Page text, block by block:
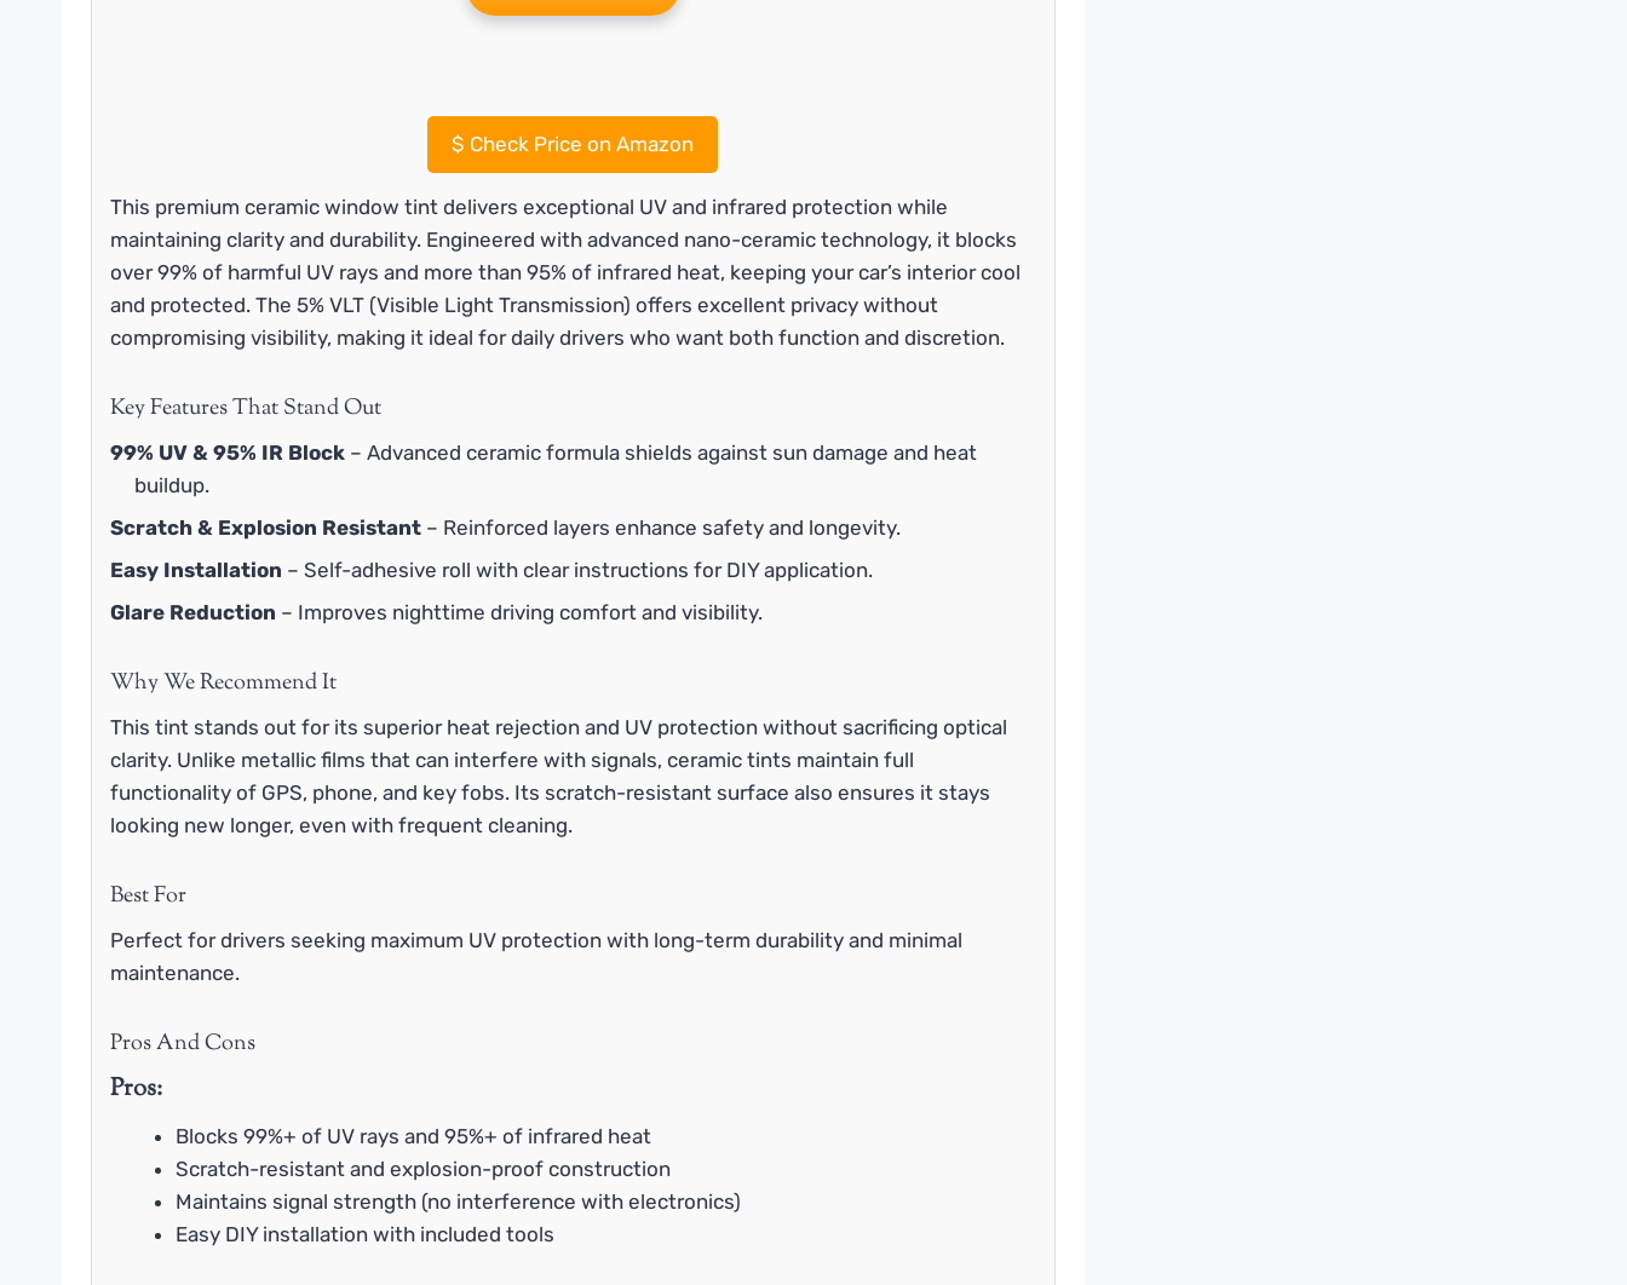
$ Check Price on Amazon
This premium ceramic window tint delivers exceptional UV and infrared protection while
maintaining clarity and durability. Engineered with advanced nano-ceramic technology, it blocks
over 99% of harmful UV rays and more than 95% of infrared heat, keeping your car’s interior cool
and protected. The 5% VLT (Visible Light Transmission) offers excellent privacy without
compromising visibility, making it ideal for daily drivers who want both function and discretion.
Key Features That Stand Out
99% UV & 95% IR Block – Advanced ceramic formula shields against sun damage and heat
buildup.
Scratch & Explosion Resistant – Reinforced layers enhance safety and longevity.
Easy Installation – Self-adhesive roll with clear instructions for DIY application.
Glare Reduction – Improves nighttime driving comfort and visibility.
Why We Recommend It
This tint stands out for its superior heat rejection and UV protection without sacrificing optical
clarity. Unlike metallic films that can interfere with signals, ceramic tints maintain full
functionality of GPS, phone, and key fobs. Its scratch-resistant surface also ensures it stays
looking new longer, even with frequent cleaning.
Best For
Perfect for drivers seeking maximum UV protection with long-term durability and minimal
maintenance.
Pros And Cons
Pros:
Blocks 99%+ of UV rays and 95%+ of infrared heat
Scratch-resistant and explosion-proof construction
Maintains signal strength (no interference with electronics)
Easy DIY installation with included tools